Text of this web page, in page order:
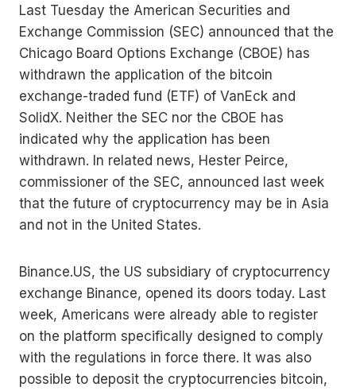
Last Tuesday the American Securities and
Exchange Commission (SEC) announced that the
Chicago Board Options Exchange (CBOE) has
withdrawn the application of the bitcoin
exchange-traded fund (ETF) of VanEck and
SolidX. Neither the SEC nor the CBOE has
indicated why the application has been
withdrawn. In related news, Hester Peirce,
commissioner of the SEC, announced last week
that the future of cryptocurrency may be in Asia
and not in the United States.
Binance.US, the US subsidiary of cryptocurrency
exchange Binance, opened its doors today. Last
week, Americans were already able to register
on the platform specifically designed to comply
with the regulations in force there. It was also
possible to deposit the cryptocurrencies bitcoin,